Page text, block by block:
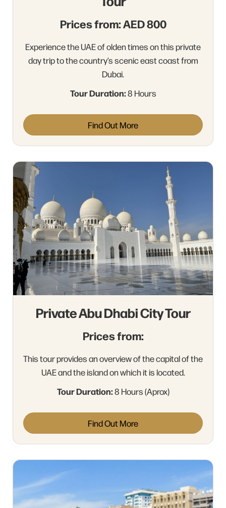
Prices from: AED 800
Experience the UAE of olden times on this private
day trip to the country’s scenic east coast from
Dubai.
Tour Duration:8 Hours
Find Out More
Private Abu Dhabi City Tour
Prices from:
This tour provides an overview of the capital of the
UAE and the island on which it is located.
Tour Duration:8 Hours (Aprox)
Find Out More